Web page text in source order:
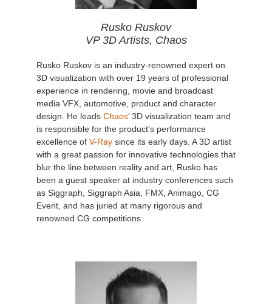
Rusko Ruskov
VP 3D Artists, Chaos
Rusko Ruskov is an industry-renowned expert on
3D visualization with over 19 years of professional
experience in rendering, movie and broadcast
media VFX, automotive, product and character
design. He leads Chaos’ 3D visualization team and
is responsible for the product's performance
excellence of V-Ray since its early days. A 3D artist
with a great passion for innovative technologies that
blur the line between reality and art, Rusko has
been a guest speaker at industry conferences such
as Siggraph, Siggraph Asia, FMX, Animago, CG
Event, and has juried at many rigorous and
renowned CG competitions.